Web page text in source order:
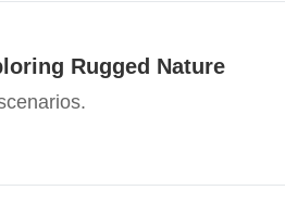
Rugged Nature